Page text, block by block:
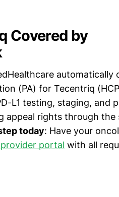
Covered by
automatically
(PA) for Tecentriq
L1 testing, staging, and
appeal rights through the
today: Have your
portal with all